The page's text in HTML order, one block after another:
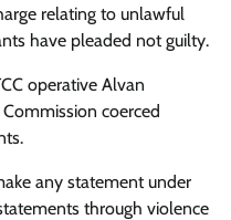
relating to unlawful
have pleaded not guilty.
operative Alvan
coerced
any statement under
through violence